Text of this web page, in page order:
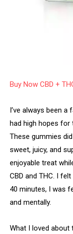
Buy Now CBD +
I’ve always been
had high hopes for
These gummies
sweet, juicy, and
enjoyable treat
CBD and THC. I
40 minutes, I was
and mentally.
What I loved